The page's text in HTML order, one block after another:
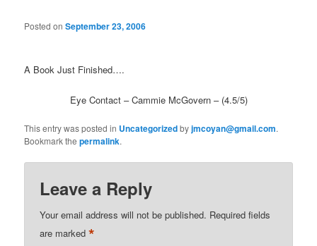
Posted onSeptember 23, 2006
A Book Just Finished….
Eye Contact – Cammie McGovern – (4.5/5)
This entry was posted in Uncategorizedbyjmcoyan@gmail.com.
Bookmark thepermalink.
Leave a Reply
Your email address will not be published. Required fields
are marked*